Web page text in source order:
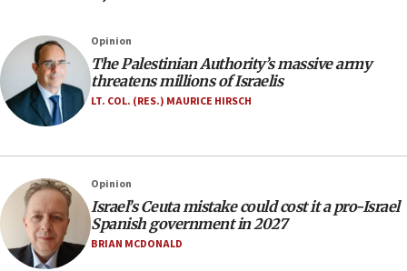
IDF soldiers hurt in Southern Lebanon remain in
critical condition
05:21
Iran says Hormuz shipping arrangement could
Netanyahu: Israel will not agree to a Palestinian
state
03:03
Two IDF soldiers KIA in Southern Lebanon
Opinion
The Palestinian Authority’s massive army
threatens millions of Israelis
LT. COL. (RES.) MAURICE HIRSCH
Opinion
Israel’s Ceuta mistake could cost it a pro-Israel
Spanish government in 2027
BRIAN MCDONALD